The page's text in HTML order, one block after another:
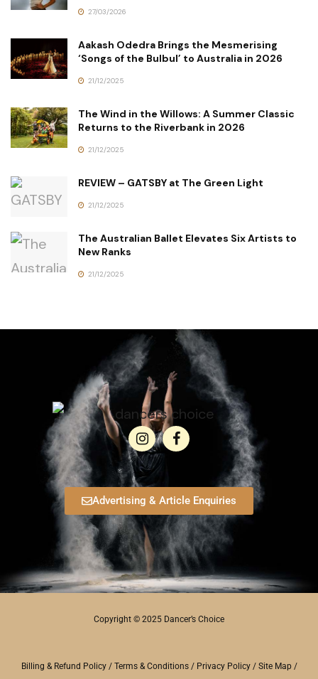
27/03/2026
Aakash Odedra Brings the Mesmerising
‘Songs of the Bulbul’ to Australia in 2026
21/12/2025
The Wind in the Willows: A Summer Classic
Returns to the Riverbank in 2026
21/12/2025
REVIEW – GATSBY at The Green Light
21/12/2025
The Australian Ballet Elevates Six Artists to
New Ranks
21/12/2025
Advertising & Article Enquiries
Copyright © 2025 Dancer’s Choice
Billing & Refund Policy/ Terms & Conditions/ Privacy Policy/ Site Map/